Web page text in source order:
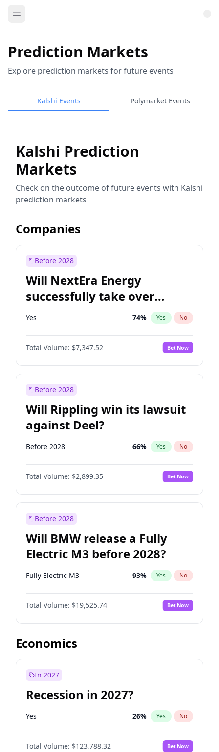
Prediction Markets
Explore prediction markets for future events
Kalshi Events Polymarket Events
Kalshi Prediction
Markets
Check on the outcome of future events with Kalshi
prediction markets
Companies
Before 2028
Will NextEra Energy
successfully take over
Dominion Energy?
Yes 74% Yes No
Total Volume: $7,347.52 Bet Now
Before 2028
Will Rippling win its lawsuit
against Deel?
Before 2028 66% Yes No
Total Volume: $2,899.35 Bet Now
Before 2028
Will BMW release a Fully
Electric M3 before 2028?
Fully Electric M3 93% Yes No
Total Volume: $19,525.74 Bet Now
Economics
In 2027
Recession in 2027?
Yes 26% Yes No
Total Volume: $123,788.32 Bet Now